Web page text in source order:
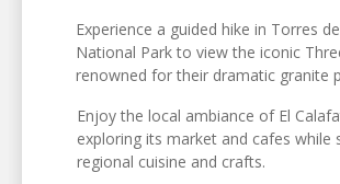
Experience a guided hike in Torres
National Park to view the iconic
renowned for their dramatic granite
Enjoy the local ambiance of El
exploring its market and cafes while
regional cuisine and crafts.